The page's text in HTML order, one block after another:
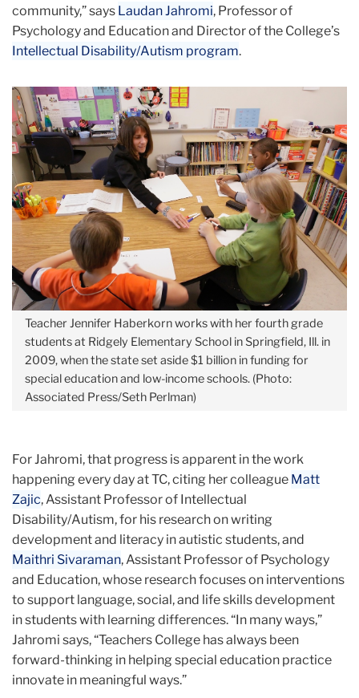
community,” says Laudan Jahromi, Professor of
Psychology and Education and Director of the College’s
Intellectual Disability/Autism program.
Teacher Jennifer Haberkorn works with her fourth grade
students at Ridgely Elementary School in Springfield, Ill. in
2009, when the state set aside $1 billion in funding for
special education and low-income schools. (Photo:
Associated Press/Seth Perlman)
For Jahromi, that progress is apparent in the work
happening every day at TC, citing her colleague Matt
Zajic, Assistant Professor of Intellectual
Disability/Autism, for his research on writing
development and literacy in autistic students, and
Maithri Sivaraman, Assistant Professor of Psychology
and Education, whose research focuses on interventions
to support language, social, and life skills development
in students with learning differences. “In many ways,”
Jahromi says, “Teachers College has always been
forward-thinking in helping special education practice
innovate in meaningful ways.”